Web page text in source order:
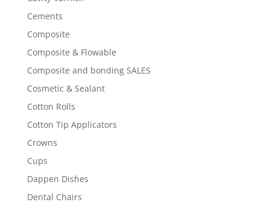
Cements
Composite
Composite & Flowable
Composite and bonding SALES
Cosmetic & Sealant
Cotton Rolls
Cotton Tip Applicators
Crowns
Cups
Dappen Dishes
Dental Chairs